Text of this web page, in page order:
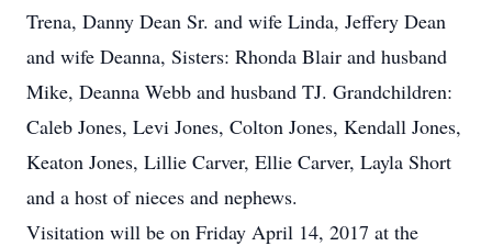
Trena, Danny Dean Sr. and wife Linda, Jeffery Dean
and wife Deanna, Sisters: Rhonda Blair and husband
Mike, Deanna Webb and husband TJ. Grandchildren:
Caleb Jones, Levi Jones, Colton Jones, Kendall Jones,
Keaton Jones, Lillie Carver, Ellie Carver, Layla Short
and a host of nieces and nephews.
Visitation will be on Friday April 14, 2017 at the